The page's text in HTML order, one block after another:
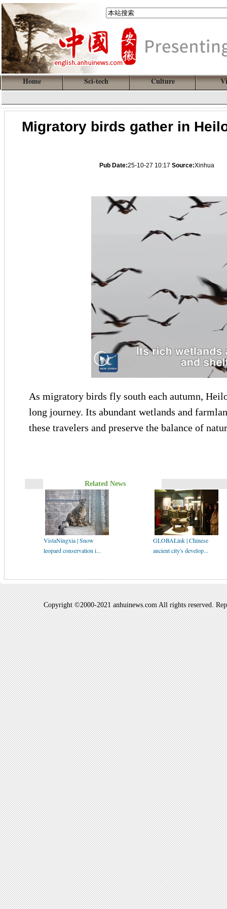
Home Sci-tech Culture
Migratory birds gather in
Pub Date:25-10-27 10:17 Source:Xinhua
As migratory birds fly south each autumn,
long journey. Its abundant wetlands and
these travelers and preserve the balance of
Related News
VistaNingxia | Snow
leopard conservation i...
GLOBALink | Chinese
ancient city's develop...
Copyright ©2000-2021 anhuinews.com All rights reserved.